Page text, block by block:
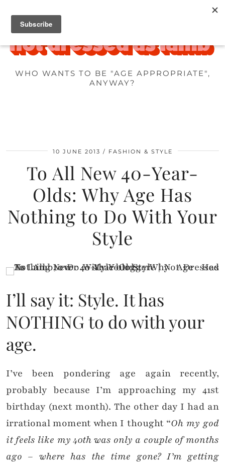
WHO WANTS TO BE "AGE APPROPRIATE",
ANYWAY?
10 JUNE 2013 FASHION & STYLE
To All New 40-Year-
Olds: Why Age Has
Nothing to Do With Your
Style
I’ll say it: Style. It has
NOTHING to do with your
age.
I’ve been pondering age again recently,
probably because I’m approaching my 41st
birthday (next month). The other day I had an
irrational moment when I thought “Oh my god
it feels like my 40th was only a couple of months
ago – where has the time gone? I’m getting